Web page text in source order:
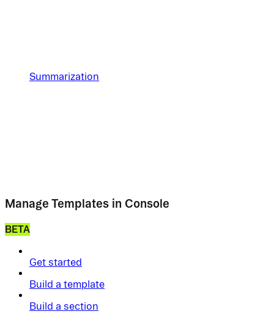
Summarization
Manage Templates in Console
BETA
Get started
Build a template
Build a section